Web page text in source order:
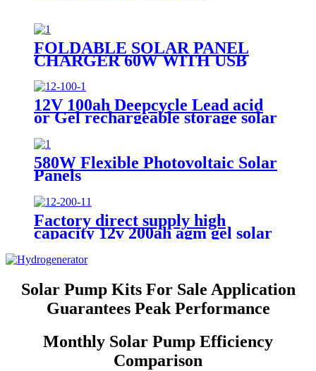
FOLDABLE SOLAR PANEL
CHARGER 60W WITH USB
12V 100ah Deepcycle Lead acid
or Gel rechargeable storage solar
580W Flexible Photovoltaic Solar
Panels
Factory direct supply high
capacity 12v 200ah agm gel solar
Solar Pump Kits For Sale Application
Guarantees Peak Performance
Monthly Solar Pump Efficiency
Comparison